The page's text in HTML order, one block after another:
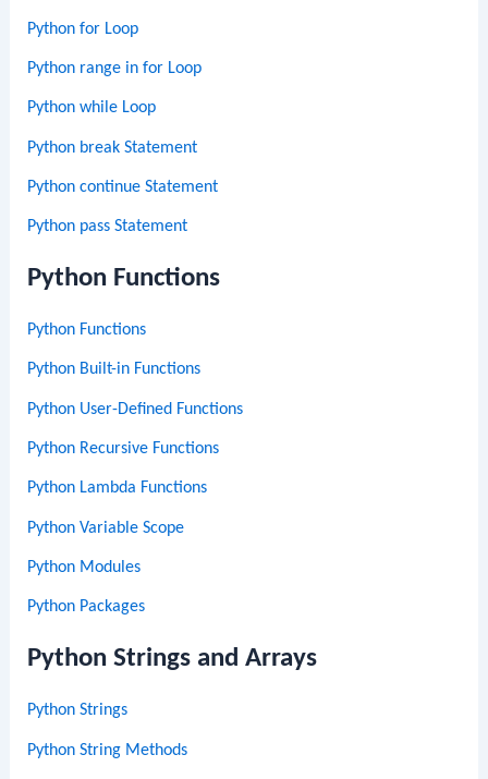
Python for Loop
Python range in for Loop
Python while Loop
Python break Statement
Python continue Statement
Python pass Statement
Python Functions
Python Functions
Python Built-in Functions
Python User-Defined Functions
Python Recursive Functions
Python Lambda Functions
Python Variable Scope
Python Modules
Python Packages
Python Strings and Arrays
Python Strings
Python String Methods